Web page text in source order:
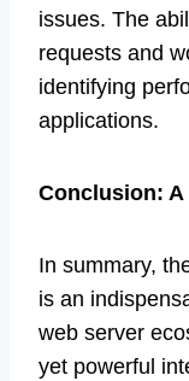
issues. The
requests and
identifying
applications.
Conclusion: A
In summary,
is an
web server
yet powerful